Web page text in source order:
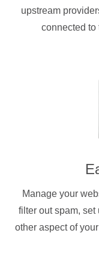
upstream
connected to
Manage your
filter out spam,
other aspect of